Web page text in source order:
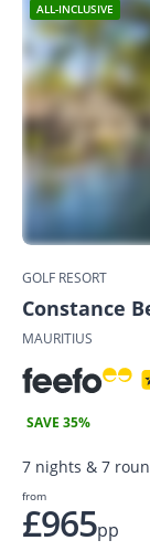
ALL-INCLUSIVE
GOLF RESORT
Constance
MAURITIUS
SAVE 35%
7 nights & 7
from
£965pp